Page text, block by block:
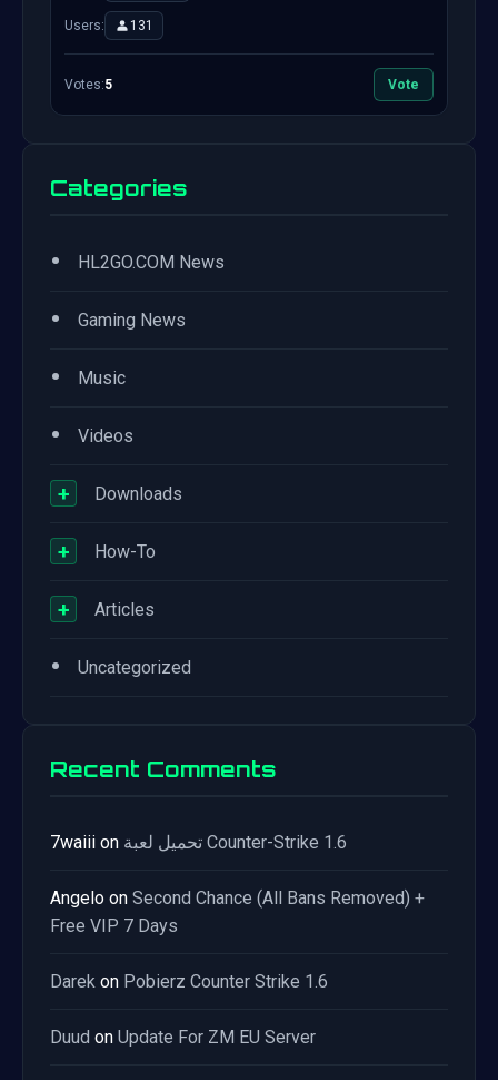
Users: 131
Votes:5 Vote
Categories
• HL2GO.COM News
• Gaming News
• Music
• Videos
+ Downloads
+ How-To
+ Articles
• Uncategorized
Recent Comments
7waiii on تحميل لعبة Counter-Strike 1.6
Angelo on Second Chance (All Bans Removed) +
Free VIP 7 Days
Darek on Pobierz Counter Strike 1.6
Duud on Update For ZM EU Server